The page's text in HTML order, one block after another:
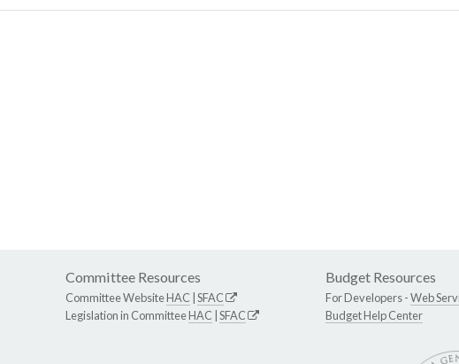
Committee Resources
Committee WebsiteHAC SFAC
Legislation in CommitteeHAC SFAC
Budget Resources
For Developers -Web
Budget Help Center